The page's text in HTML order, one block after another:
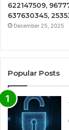
622147509,
637630345,
December 25, 2025
Popular Posts